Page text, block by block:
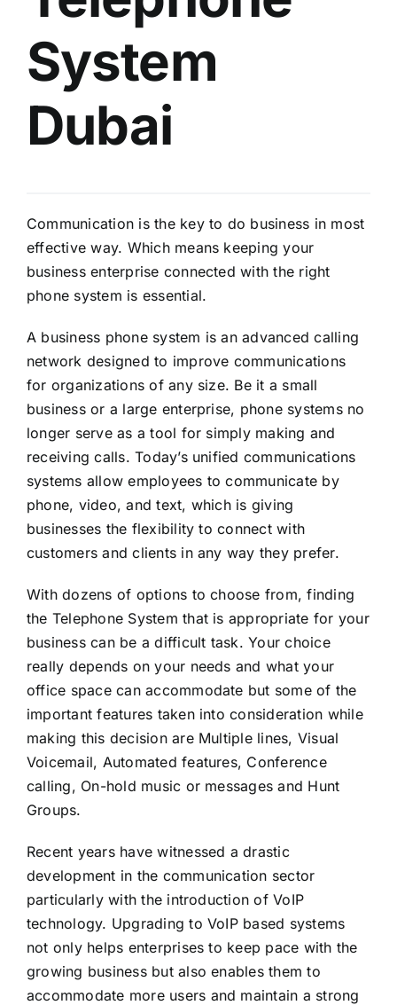
System
Dubai
Communication is the key to do business in most
effective way. Which means keeping your
business enterprise connected with the right
phone system is essential.
A business phone system is an advanced calling
network designed to improve communications
for organizations of any size. Be it a small
business or a large enterprise, phone systems no
longer serve as a tool for simply making and
receiving calls. Today’s unified communications
systems allow employees to communicate by
phone, video, and text, which is giving
businesses the flexibility to connect with
customers and clients in any way they prefer.
With dozens of options to choose from, finding
the Telephone System that is appropriate for your
business can be a difficult task. Your choice
really depends on your needs and what your
office space can accommodate but some of the
important features taken into consideration while
making this decision are Multiple lines, Visual
Voicemail, Automated features, Conference
calling, On-hold music or messages and Hunt
Groups.
Recent years have witnessed a drastic
development in the communication sector
particularly with the introduction of VoIP
technology. Upgrading to VoIP based systems
not only helps enterprises to keep pace with the
growing business but also enables them to
accommodate more users and maintain a strong